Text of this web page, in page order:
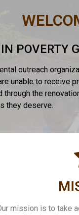
POVERTY
outreach
unable to receive
the
they deserve.
mission is to take